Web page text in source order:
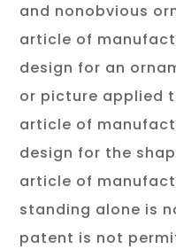
and nonobvious
article of
design for an
or picture applied
article of
design for the
article of
standing alone is
patent is not